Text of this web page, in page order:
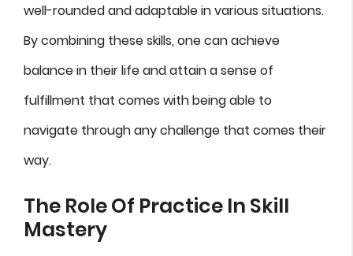
well-rounded and adaptable in various situations.
By combining these skills, one can achieve
balance in their life and attain a sense of
fulfillment that comes with being able to
navigate through any challenge that comes their
way.
The Role Of Practice In Skill
Mastery